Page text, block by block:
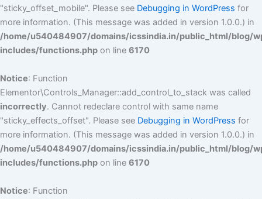
"sticky_offset_mobile". Please see Debugging in WordPress for
more information. (This message was added in version 1.0.0.) in
/home/u540484907/domains/icssindia.in/public_html/blog/
includes/functions.php on line 6170
Notice: Function
Elementor\Controls_Manager::add_control_to_stack was called
incorrectly. Cannot redeclare control with same name
"sticky_effects_offset". Please see Debugging in WordPress for
more information. (This message was added in version 1.0.0.) in
/home/u540484907/domains/icssindia.in/public_html/blog/
includes/functions.php on line 6170
Notice: Function